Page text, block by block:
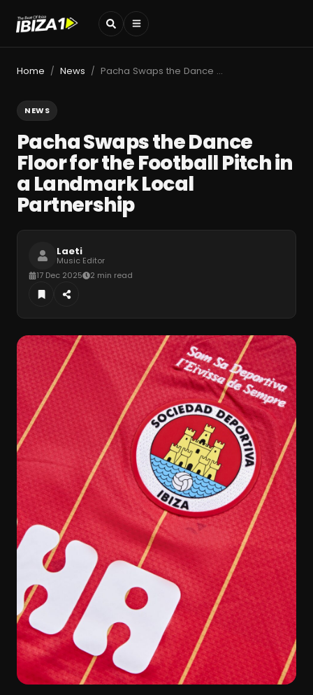
Home / News / Pacha Swaps the Dance Floor for the Football Pitch in a Landmark Local Partnership
NEWS
Pacha Swaps the Dance
Floor for the Football Pitch in
a Landmark Local
Partnership
Laeti
Music Editor
17 Dec 2025
2 min read